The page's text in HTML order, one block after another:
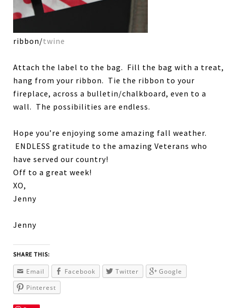
ribbon/twine
Attach the label to the bag. Fill the bag with a treat,
hang from your ribbon. Tie the ribbon to your
fireplace, across a bulletin/chalkboard, even to a
wall. The possibilities are endless.
Hope you’re enjoying some amazing fall weather.
ENDLESS gratitude to the amazing Veterans who
have served our country!
Off to a great week!
XO,
Jenny
Jenny
SHARE THIS:
Email Facebook Twitter
Google
Pinterest